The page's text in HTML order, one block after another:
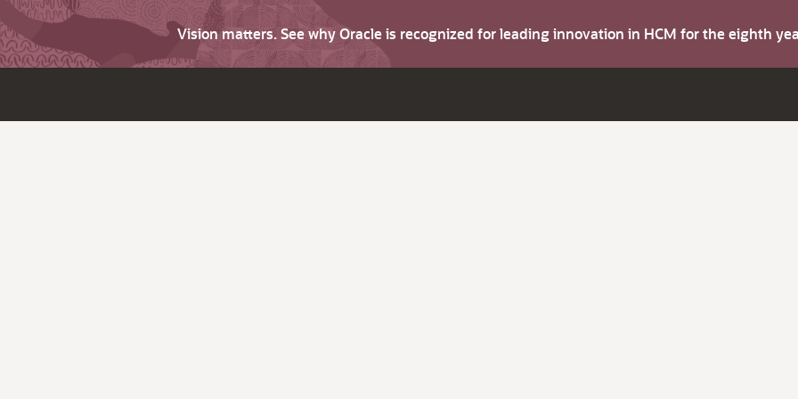
Vision matters. See why Oracle is recognized for leading innovation in HCM for the eighth